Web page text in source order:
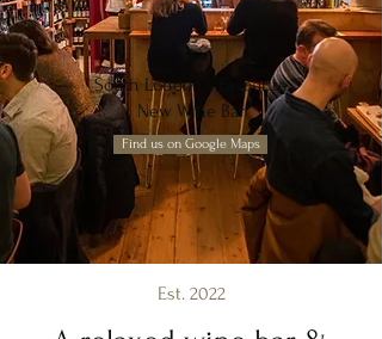
South London's Favourite
New Wine Bar
Find us on Google Maps
Est. 2022